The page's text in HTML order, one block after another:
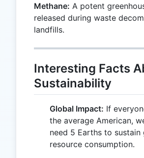
Methane: A potent
released during waste
landfills.
Interesting Facts
Sustainability
Global Impact: If
the average American,
need 5 Earths to sustain
resource consumption.